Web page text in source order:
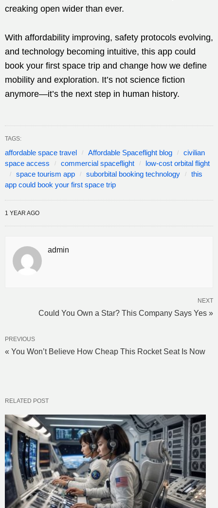
creaking open wider than ever.
With affordability improving, safety protocols evolving,
and technology becoming intuitive, this app could
book your first space trip and change how we define
mobility and exploration. It’s not science fiction
anymore—it’s the next step in human history.
TAGS:
affordable space travel Affordable Spaceflight blog
civilian
space access
commercial spaceflight
low-cost orbital flight
space tourism app
suborbital booking technology
this
app could book your first space trip
1 YEAR AGO
admin
NEXT
Could You Own a Star? This Company Says Yes »
PREVIOUS
« You Won’t Believe How Cheap This Rocket Seat Is Now
RELATED POST